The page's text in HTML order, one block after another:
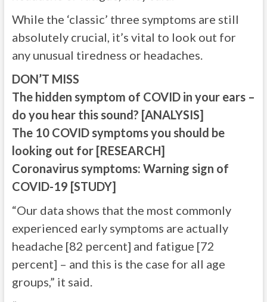
While the ‘classic’ three symptoms are still
absolutely crucial, it’s vital to look out for
any unusual tiredness or headaches.
DON’T MISS
The hidden symptom of COVID in your ears –
do you hear this sound? [ANALYSIS]
The 10 COVID symptoms you should be
looking out for [RESEARCH]
Coronavirus symptoms: Warning sign of
COVID-19 [STUDY]
“Our data shows that the most commonly
experienced early symptoms are actually
headache [82 percent] and fatigue [72
percent] – and this is the case for all age
groups,” it said.